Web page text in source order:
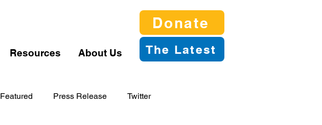
Resources About Us
Donate
The Latest
Featured Press Release Twitter